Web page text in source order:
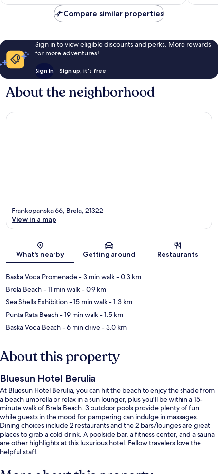
reviews
Compare similar properties
Sign in to view eligible discounts and perks. More rewards
for more adventures!
Sign in Sign up, it's free
About the neighborhood
Map
Frankopanska 66, Brela, 21322
View in a map
What's nearby Getting around Restaurants
Baska Voda Promenade- 3 min walk- 0.3 km
Brela Beach- 11 min walk- 0.9 km
Sea Shells Exhibition- 15 min walk- 1.3 km
Punta Rata Beach- 19 min walk- 1.5 km
Baska Voda Beach- 6 min drive- 3.0 km
About this property
Bluesun Hotel Berulia
At Bluesun Hotel Berulia, you can hit the beach to enjoy the shade from
a beach umbrella or relax in a sun lounger, plus you'll be within a 15-
minute walk of Brela Beach. 3 outdoor pools provide plenty of fun,
while guests in the mood for pampering can indulge in massages.
Dining choices include 2 restaurants and the 2 bars/lounges are great
places to grab a cold drink. A poolside bar, a fitness center, and a sauna
are other highlights at this luxurious hotel. Fellow travelers love the
helpful staff.